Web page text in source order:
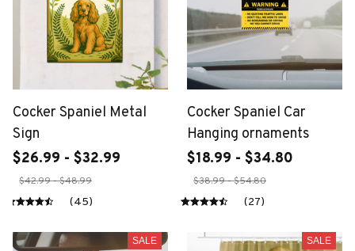
Cocker Spaniel Metal
Sign
$26.99 - $32.99
$42.99 - $48.99
(45)
Cocker Spaniel Car
Hanging ornaments
$18.99 - $34.80
$38.99 - $54.80
(27)
SALE SALE